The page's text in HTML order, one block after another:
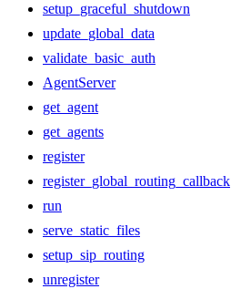
setup_graceful_shutdown
update_global_data
validate_basic_auth
AgentServer
get_agent
get_agents
register
register_global_routing_callback
run
serve_static_files
setup_sip_routing
unregister